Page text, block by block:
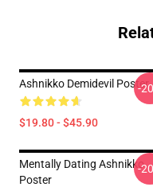
Ashnikko Demidevil Poster
$19.80 - $45.90
-
Mentally Dating Ashnikko
Poster
-